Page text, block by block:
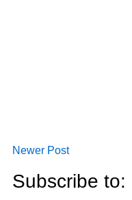
Newer Post
Subscribe to: